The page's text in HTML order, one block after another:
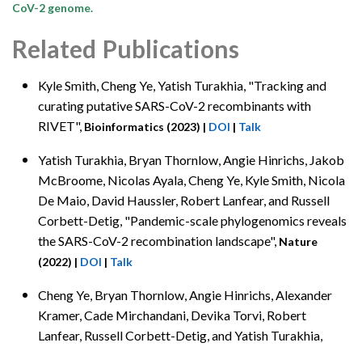
CoV-2 genome.
Related Publications
Kyle Smith,Cheng Ye, Yatish Turakhia, "Tracking and
curating putative SARS-CoV-2 recombinants with
RIVET", Bioinformatics (2023) | DOI | Talk
Yatish Turakhia, Bryan Thornlow,Angie Hinrichs, Jakob
McBroome, Nicolas Ayala, Cheng Ye, Kyle Smith, Nicola
De Maio, David Haussler, Robert Lanfear, and Russell
Corbett-Detig, "Pandemic-scale phylogenomics reveals
the SARS-CoV-2 recombination landscape", Nature
(2022) | DOI | Talk
Cheng Ye, Bryan Thornlow, Angie Hinrichs, Alexander
Kramer, Cade Mirchandani, Devika Torvi, Robert
Lanfear, Russell Corbett-Detig, and Yatish Turakhia,